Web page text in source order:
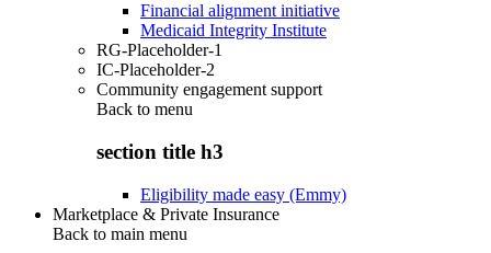
Financial alignment initiative
Medicaid Integrity Institute
RG-Placeholder-1
IC-Placeholder-2
Community engagement support
Back to menu
section title h3
Eligibility made easy (Emmy)
Marketplace & Private Insurance
Back to main menu